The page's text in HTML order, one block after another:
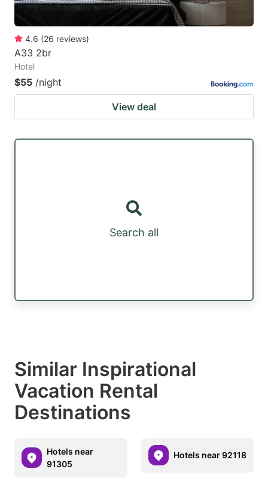
4.6 (26 reviews)
A33 2br
Hotel
$55 /night
View deal
Search all
Similar Inspirational
Vacation Rental
Destinations
Hotels near
91305
Hotels near 92118